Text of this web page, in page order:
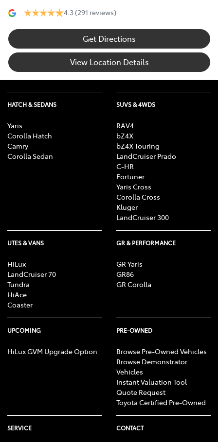
4.3 (291 reviews)
Get Directions
View Location Details
HATCH & SEDANS
Yaris
Corolla Hatch
Camry
Corolla Sedan
SUVS & 4WDS
RAV4
bZ4X
bZ4X Touring
LandCruiser Prado
C-HR
Fortuner
Yaris Cross
Corolla Cross
Kluger
LandCruiser 300
UTES & VANS
HiLux
LandCruiser 70
Tundra
HiAce
Coaster
GR & PERFORMANCE
GR Yaris
GR86
GR Corolla
UPCOMING
HiLux GVM Upgrade Option
PRE-OWNED
Browse Pre-Owned Vehicles
Browse Demonstrator
Vehicles
Instant Valuation Tool
Quote Request
Toyota Certified Pre-Owned
SERVICE CONTACT